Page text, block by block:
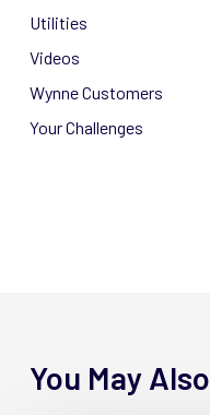
Utilities
Videos
Wynne Customers
Your Challenges
You May